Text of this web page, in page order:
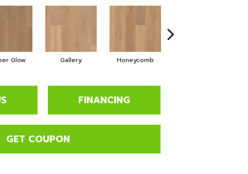
Glow Gallery Honeycomb
FINANCING
GET COUPON